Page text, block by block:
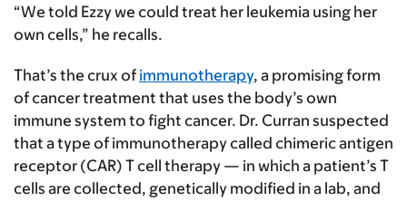
“We told Ezzy we could treat her leukemia using her
own cells,” he recalls.
That’s the crux of immunotherapy, a promising form
of cancer treatment that uses the body’s own
immune system to fight cancer. Dr. Curran suspected
that a type of immunotherapy called chimeric antigen
receptor (CAR) T cell therapy — in which a patient’s T
cells are collected, genetically modified in a lab, and